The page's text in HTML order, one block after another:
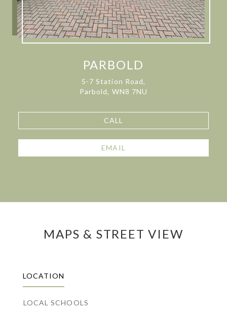
PARBOLD
5-7 Station Road,
Parbold, WN8 7NU
CALL
EMAIL
MAPS & STREET VIEW
LOCATION
LOCAL SCHOOLS